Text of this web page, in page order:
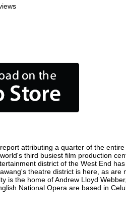
attributing a quarter of the
third busiest film production
district of the West End
theatre district is here, as
is the home of Andrew Lloyd
National Opera are based in